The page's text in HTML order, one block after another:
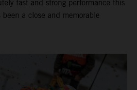
fast and strong performance this
a close and memorable